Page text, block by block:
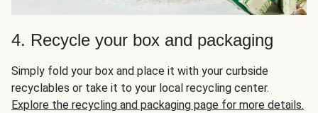
4. Recycle your box and packaging
Simply fold your box and place it with your curbside
recyclables or take it to your local recycling center.
Explore the recycling and packaging page for more details.